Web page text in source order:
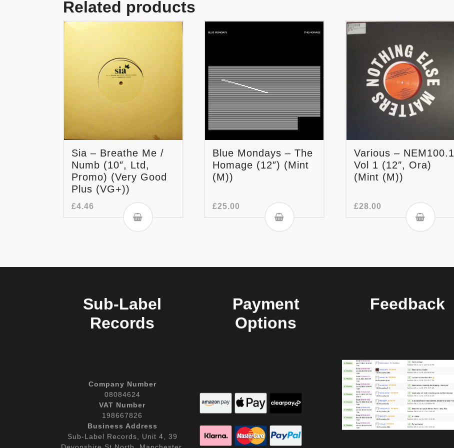
Related products
Sia – Breathe Me /
Numb (10″, Ltd,
Promo) (Very Good
Plus (VG+))
£4.46
Blue Mondays – The
Homage (12″) (Mint
(M))
£25.00
Various – NEM100.1
Vol 1 (12″, Ora)
(Mint (M))
£28.00
Sub-Label
Records
Company Number
08084624
VAT Number
198667826
Business Address
Sub-Label Records, Unit 4, 39
Payment
Options
Feedback